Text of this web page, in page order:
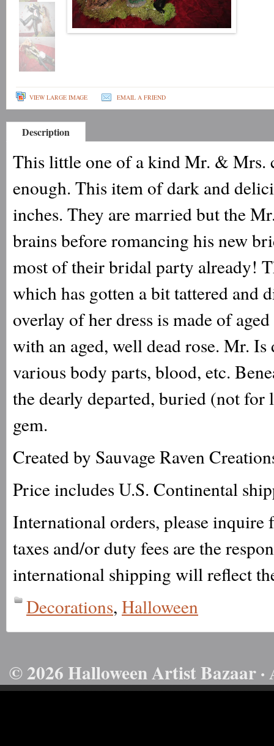
VIEW LARGE IMAGE EMAIL A FRIEND
Description
This little one of a kind Mr. & Mrs.
enough. This item of dark and
inches. They are married but the
brains before romancing his new
most of their bridal party already!
which has gotten a bit tattered and
overlay of her dress is made of
with an aged, well dead rose. Mr.
various body parts, blood, etc.
the dearly departed, buried (not
gem.
Created by Sauvage Raven
Price includes U.S. Continental
International orders, please
taxes and/or duty fees are the
international shipping will reflect
Decorations, Halloween
© 2026 Halloween Artist Bazaar ·